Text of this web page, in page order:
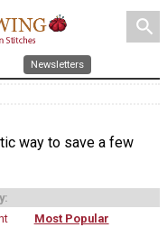
search
Newsletters
way to save a few
Most Popular